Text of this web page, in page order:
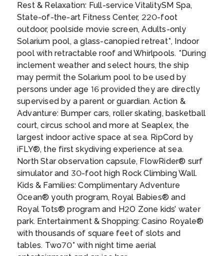
HONOLULU
Honolulu packs a diverse culture and a laid-
back attitude into a setting rich with beauty.
Visit Pearl Harbour and tour Iolani Palace –
the only former residence of a royal family in
the US – to delve deeper into the Hawaiian
capital’s unique history. Snorkel Hanauma
Bay or hike the iconic Diamond Head volcano
to get up close and personal with the natural
wonders that keep people coming back year
after year. If time allows during your Honolulu
cruise, head to nearby Waikiki for a surf; the
calm waters are perfect for any experience
level. ...
27th Apr 2027
KAILUA KONA
Kailua-Kona is a town on the west coast of
Hawaii Island (the Big Island). Hulihee Palace
is a former royal vacation home dating from
1838. Mokuaikaua Church, from the 1800s, is
Hawaii’s oldest Christian church. On Kailua
Bay, reconstructed thatched houses at
Kamakahonu National Historic Landmark
mark King Kamehameha I’s residence.
Colorful coral lies off Kamakahonu Beach.
Kailua Pier has boat moorings. ...
Day 18 28th Apr 2027
CRUISING AT SEA
Day 19 29th Apr 2027
CRUISING AT SEA
Day 20 30th Apr 2027
Rest & Relaxation: Full-service VitalitySM Spa,
State-of-the-art Fitness Center, 220-foot
outdoor, poolside movie screen, Adults-only
Solarium pool, a glass-canopied retreat*, Indoor
pool with retractable roof and Whirlpools. *During
inclement weather and select hours, the ship
may permit the Solarium pool to be used by
persons under age 16 provided they are directly
supervised by a parent or guardian. Action &
Advanture: Bumper cars, roller skating, basketball
court, circus school and more at Seaplex, the
largest indoor active space at sea. RipCord by
iFLY®, the first skydiving experience at sea.
North Star observation capsule, FlowRider® surf
simulator and 30-foot high Rock Climbing Wall.
Kids & Families: Complimentary Adventure
Ocean® youth program, Royal Babies® and
Royal Tots® program and H2O Zone kids’ water
park. Entertainment & Shopping: Casino Royale®
with thousands of square feet of slots and
tables. Two70° with night time aerial